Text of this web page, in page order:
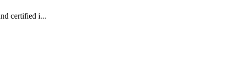
certified i...